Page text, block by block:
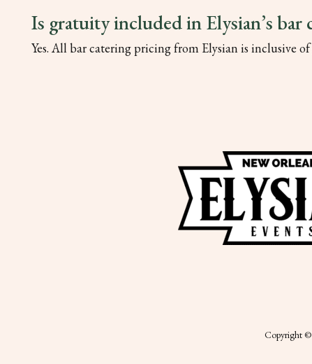
Is gratuity included in Elysian’s bar
Yes. All bar catering pricing from Elysian is inclusive
Copyright ©